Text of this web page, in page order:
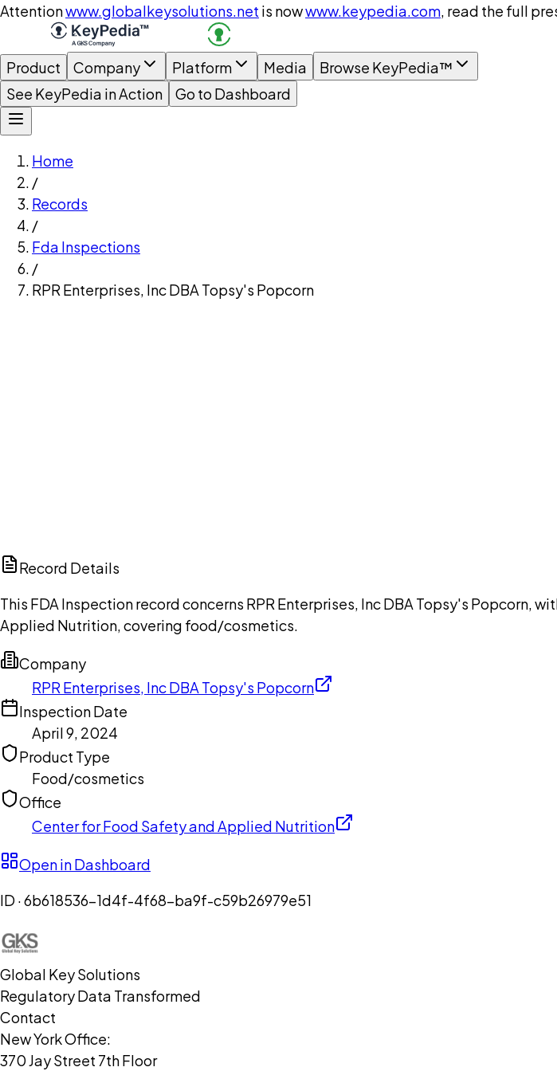
Attentionwww.globalkeysolutions.net is nowwww.keypedia.com, read the full
Product Company Platform Media
Browse KeyPedia™
See KeyPedia in Action
Go to Dashboard
Home
/
Records
/
Fda Inspections
/
RPR Enterprises, Inc DBA Topsy's Popcorn
Record Details
This FDA Inspection record concerns RPR Enterprises, Inc DBA Topsy's Popcorn,
Applied Nutrition, covering food/cosmetics.
Company
RPR Enterprises, Inc DBA Topsy's Popcorn
Inspection Date
April 9, 2024
Product Type
Food/cosmetics
Office
Center for Food Safety and Applied Nutrition
Open in Dashboard
ID ·6b618536-1d4f-4f68-ba9f-c59b26979e51
Global Key Solutions
Regulatory Data Transformed
Contact
New York Office:
370 Jay Street 7th Floor